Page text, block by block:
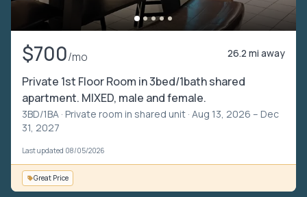
$700/mo 26.2 mi away
Private 1st Floor Room in 3bed/1bath shared
apartment. MIXED, male and female.
3BD/1BA · Private room in shared unit · Aug 13, 2026 – Dec
31, 2027
Last updated 08/05/2026
Great Price